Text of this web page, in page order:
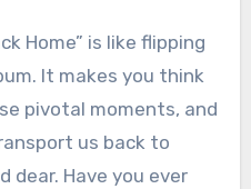
Home” is like flipping
It makes you think
pivotal moments, and
us back to
dear. Have you ever